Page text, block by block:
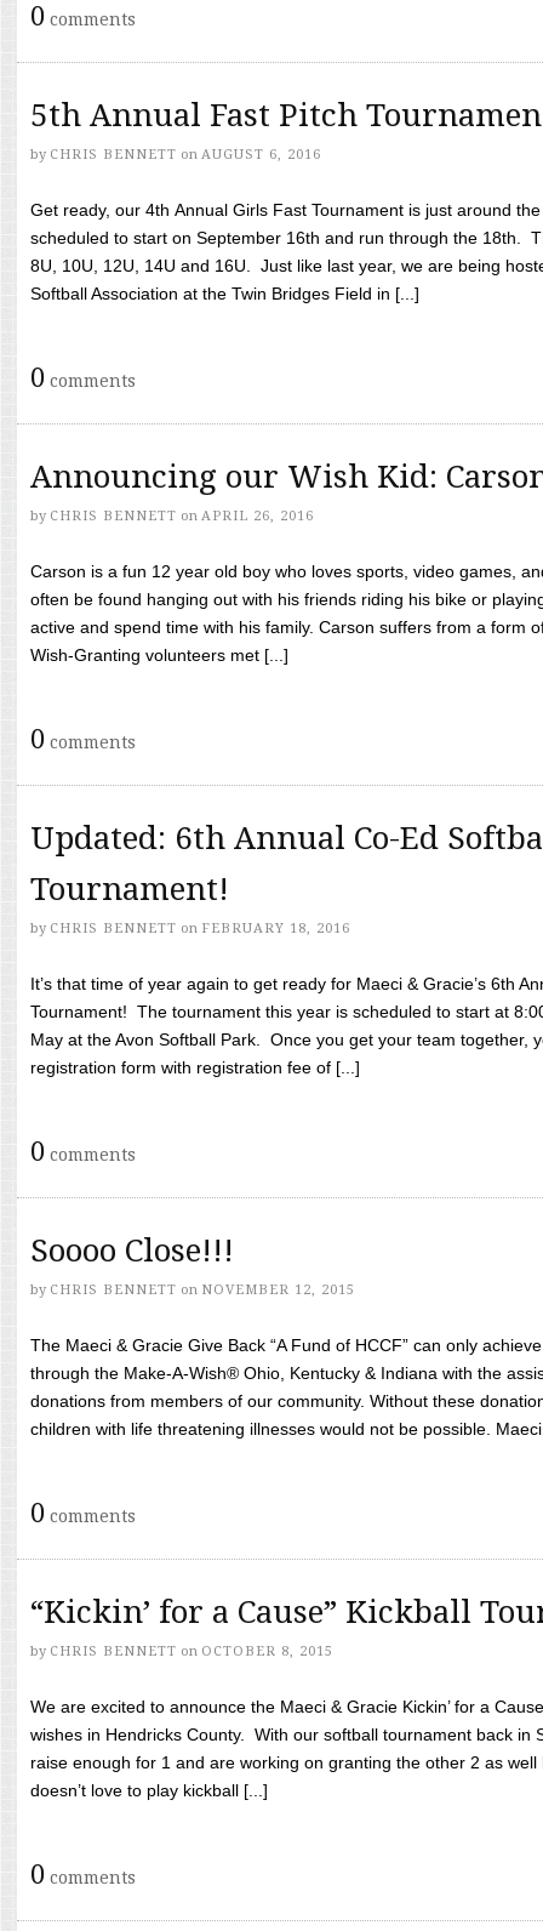
0 comments
5th Annual Fast Pitch
by CHRIS BENNETT on AUGUST 6, 2016
Get ready, our 4th Annual Girls Fast Tournament is just around
scheduled to start on September 16th and run through the 18th.
8U, 10U, 12U, 14U and 16U. Just like last year, we are being
Softball Association at the Twin Bridges Field in [...]
0 comments
Announcing our Wish Kid:
by CHRIS BENNETT on APRIL 26, 2016
Carson is a fun 12 year old boy who loves sports, video games,
often be found hanging out with his friends riding his bike or
active and spend time with his family. Carson suffers from a form
Wish-Granting volunteers met [...]
0 comments
Updated: 6th Annual Co-Ed
Tournament!
by CHRIS BENNETT on FEBRUARY 18, 2016
It’s that time of year again to get ready for Maeci & Gracie’s 6th
Tournament! The tournament this year is scheduled to start at
May at the Avon Softball Park. Once you get your team together,
registration form with registration fee of [...]
0 comments
Soooo Close!!!
by CHRIS BENNETT on NOVEMBER 12, 2015
The Maeci & Gracie Give Back “A Fund of HCCF” can only
through the Make-A-Wish® Ohio, Kentucky & Indiana with the
donations from members of our community. Without these
children with life threatening illnesses would not be possible.
0 comments
“Kickin’ for a Cause” Kickball
by CHRIS BENNETT on OCTOBER 8, 2015
We are excited to announce the Maeci & Gracie Kickin’ for a
wishes in Hendricks County. With our softball tournament back in
raise enough for 1 and are working on granting the other 2 as
doesn’t love to play kickball [...]
0 comments